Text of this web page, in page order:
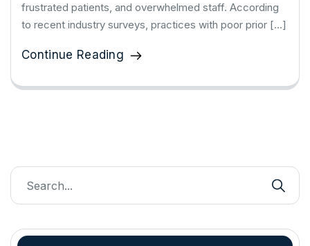
frustrated patients, and overwhelmed staff. According
to recent industry surveys, practices with poor prior […]
Continue Reading